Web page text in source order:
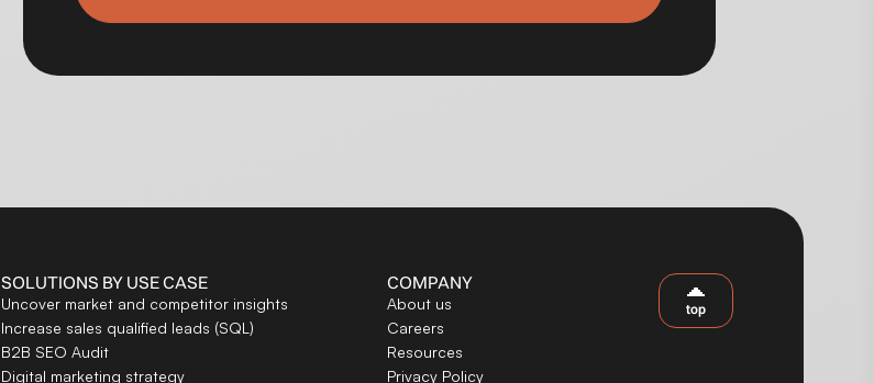
SOLUTIONS BY USE CASE
Uncover market and competitor insights
Increase sales qualified leads (SQL)
B2B SEO Audit
Digital marketing strategy
COMPANY
About us
Careers
Resources
Privacy Policy
top